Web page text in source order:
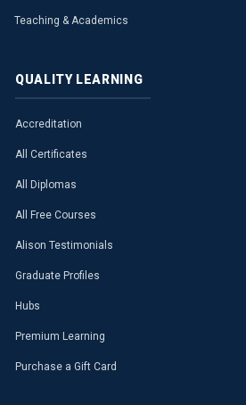
Teaching & Academics
QUALITY LEARNING
Accreditation
All Certificates
All Diplomas
All Free Courses
Alison Testimonials
Graduate Profiles
Hubs
Premium Learning
Purchase a Gift Card